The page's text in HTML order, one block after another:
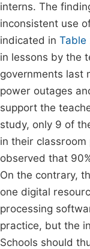
interns. The
inconsistent use
indicated in Table
in lessons by the
governments last
power outages
support the
study, only 9 of
in their
observed that
On the contrary,
one digital
processing
practice, but the
Schools should